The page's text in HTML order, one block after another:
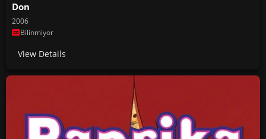
Don
2006
Bilinmiyor
View Details